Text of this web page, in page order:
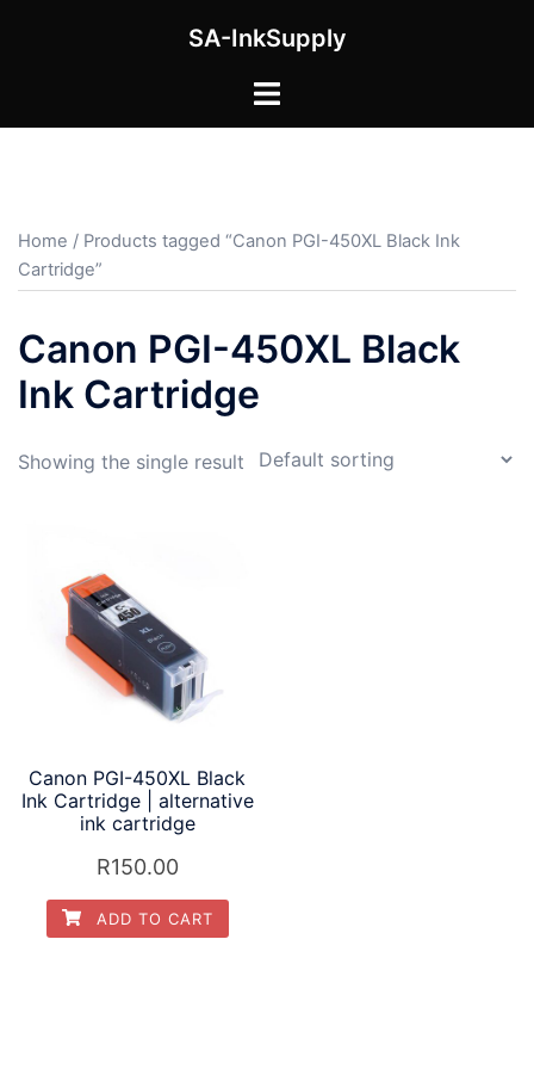
SA-InkSupply
Toggle
Home / Products tagged “Canon PGI-450XL Black Ink
Cartridge”
Canon PGI-450XL Black
Ink Cartridge
Showing the single result
Canon PGI-450XL Black
Ink Cartridge | alternative
ink cartridge
R150.00
ADD TO CART